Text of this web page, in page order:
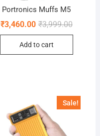
Portronics Muffs M5
₹3,999.00Original
₹3,460.00
Current
Add to cart
Sale!